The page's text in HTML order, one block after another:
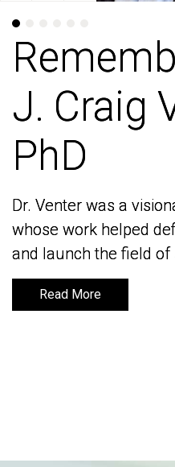
J. Craig
PhD
Dr. Venter was a
whose work helped
and launch the field
Read More
J. Craig
PhD
Dr. Venter was a
whose work helped
and launch the field
Read More